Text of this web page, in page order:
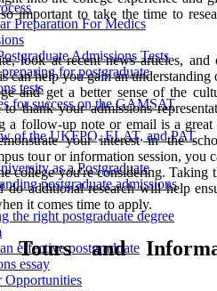
Preparation For Medics
Admissions Tests
for postgraduate
tests
for success on the GAMSAT
of the UKFPO, ELAT, and PAT
as a Postgraduate
postgraduate admissions
the right postgraduate degree
effective postgraduate
essay
Opportunities
important to take the time to
look at recent news articles, and
can help you gain an understanding
and get a better sense of the
thank your admissions
a follow-up note or email is a
your interest in the
tour or information session, you
college you're considering. Taking
do additional research will help
it comes time to apply.
Tours and